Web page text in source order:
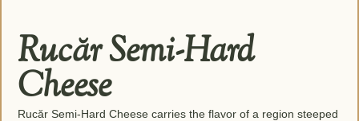
Rucăr Semi-Hard
Cheese
Rucăr Semi-Hard Cheese carries the flavor of a region steeped